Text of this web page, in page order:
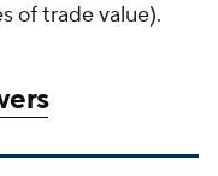
of trade value).